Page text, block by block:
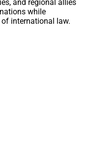
and regional allies
while
international law.